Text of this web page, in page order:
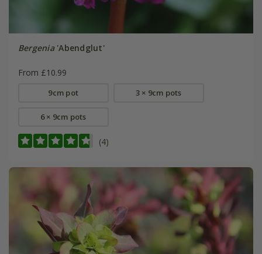
Bergenia'Abendglut'
From £10.99
9cm pot 3 × 9cm pots
6 × 9cm pots
(4)